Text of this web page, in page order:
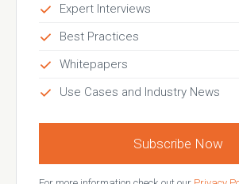
Expert Interviews
Best Practices
Whitepapers
Use Cases and Industry News
Subscribe Now